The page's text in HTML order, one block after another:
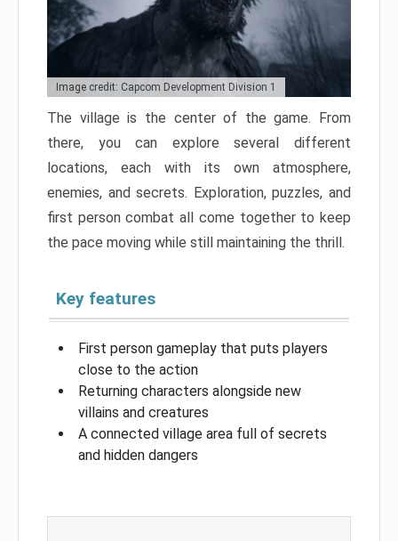
Image credit: Capcom Development Division 1
The village is the center of the game. From
there, you can explore several different
locations, each with its own atmosphere,
enemies, and secrets. Exploration, puzzles, and
first person combat all come together to keep
the pace moving while still maintaining the thrill.
Key features
First person gameplay that puts players
close to the action
Returning characters alongside new
villains and creatures
A connected village area full of secrets
and hidden dangers